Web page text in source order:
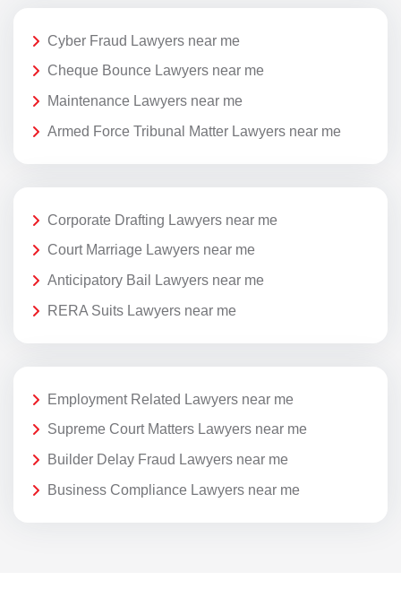
Cyber Fraud Lawyers near me
Cheque Bounce Lawyers near me
Maintenance Lawyers near me
Armed Force Tribunal Matter Lawyers near me
Corporate Drafting Lawyers near me
Court Marriage Lawyers near me
Anticipatory Bail Lawyers near me
RERA Suits Lawyers near me
Employment Related Lawyers near me
Supreme Court Matters Lawyers near me
Builder Delay Fraud Lawyers near me
Business Compliance Lawyers near me